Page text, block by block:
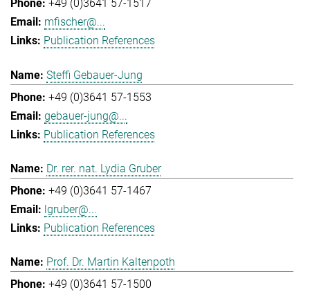
+49 (0)3641 57-1517
mfischer@...
Publication References
Steffi Gebauer-Jung
+49 (0)3641 57-1553
gebauer-jung@...
Publication References
Dr. rer. nat. Lydia Gruber
+49 (0)3641 57-1467
lgruber@...
Publication References
Prof. Dr. Martin Kaltenpoth
+49 (0)3641 57-1500